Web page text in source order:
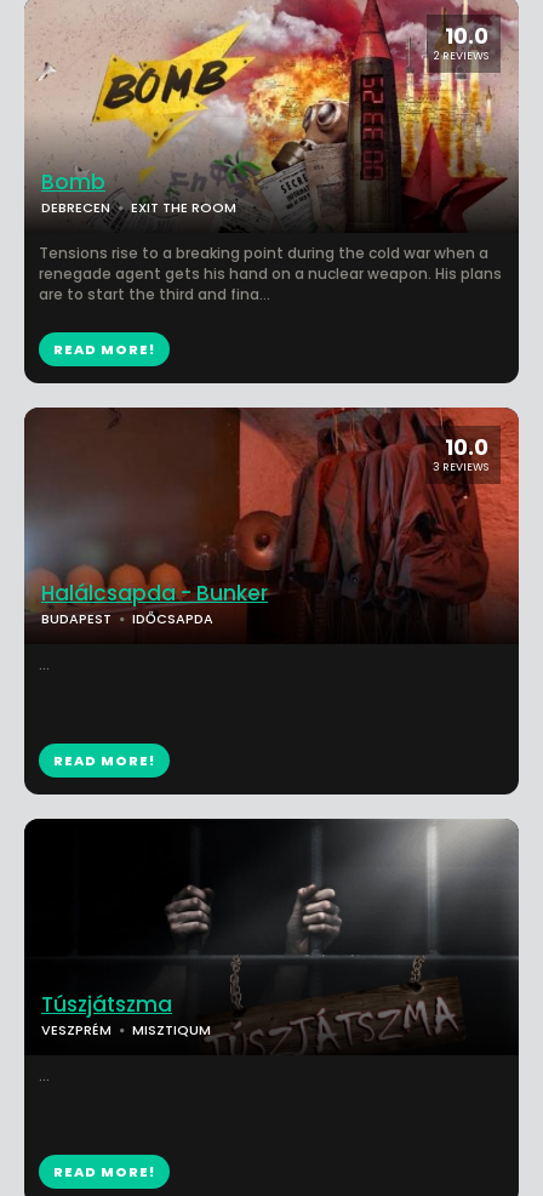
10.0
2 REVIEWS
Bomb
DEBRECEN EXIT THE ROOM
Tensions rise to a breaking point during the cold war when a
renegade agent gets his hand on a nuclear weapon. His plans
are to start the third and fina...
READ MORE!
Túszjátszma
VESZPRÉM MISZTIQUM
...
READ MORE!
10.0
3 REVIEWS
Halálcsapda - Bunker
BUDAPEST IDŐCSAPDA
...
READ MORE!